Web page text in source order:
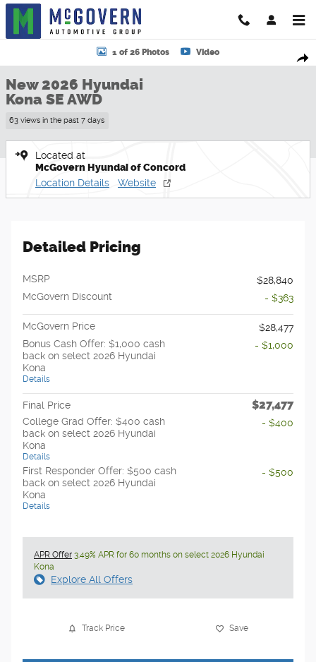
Skip to main content
New 2026 Hyundai Kona SE AWD SUV Photo 1 of 26
1 of 26 Photos Video
New 2026 Hyundai
Kona SE AWD
63 views in the past 7 days
Located at
McGovern Hyundai of Concord
Location Details Website
Detailed Pricing
MSRP
$28,840
McGovern Discount
- $363
McGovern Price
$28,477
Bonus Cash Offer: $1,000 cash
back on select 2026 Hyundai
Kona
Details
- $1,000
Final Price $27,477
College Grad Offer: $400 cash
back on select 2026 Hyundai
Kona
Details
- $400
First Responder Offer: $500 cash
back on select 2026 Hyundai
Kona
Details
- $500
APR Offer 3.49% APR for 60 months on select 2026 Hyundai
Kona
Explore All Offers
Track Price Save